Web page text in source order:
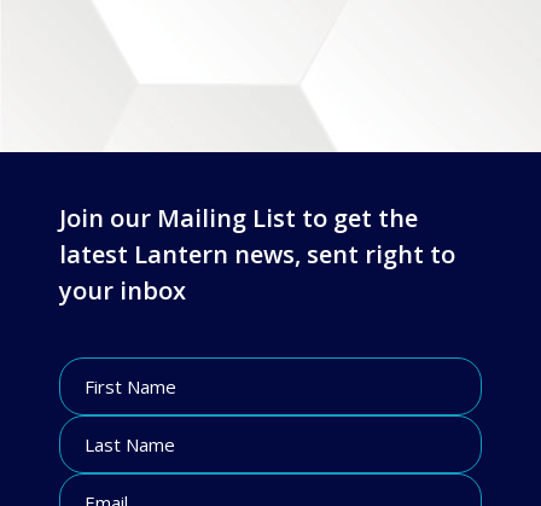
Join our Mailing List to get the
latest Lantern news, sent right to
your inbox